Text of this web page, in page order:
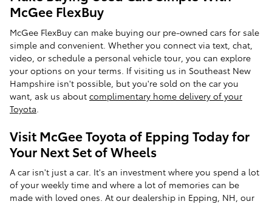
McGee FlexBuy
McGee FlexBuy can make buying our pre-owned cars for sale
simple and convenient. Whether you connect via text, chat,
video, or schedule a personal vehicle tour, you can explore
your options on your terms. If visiting us in Southeast New
Hampshire isn't possible, but you're sold on the car you
want, ask us about complimentary home delivery of your
Toyota
Visit McGee Toyota of Epping Today for
Your Next Set of Wheels
A car isn't just a car. It's an investment where you spend a lot
of your weekly time and where a lot of memories can be
made with loved ones. At our dealership in Epping, NH, our